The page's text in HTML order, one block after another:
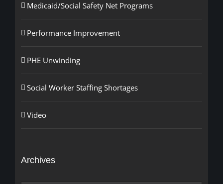
Medicaid/Social Safety Net Programs
Performance Improvement
PHE Unwinding
Social Worker Staffing Shortages
Video
Archives